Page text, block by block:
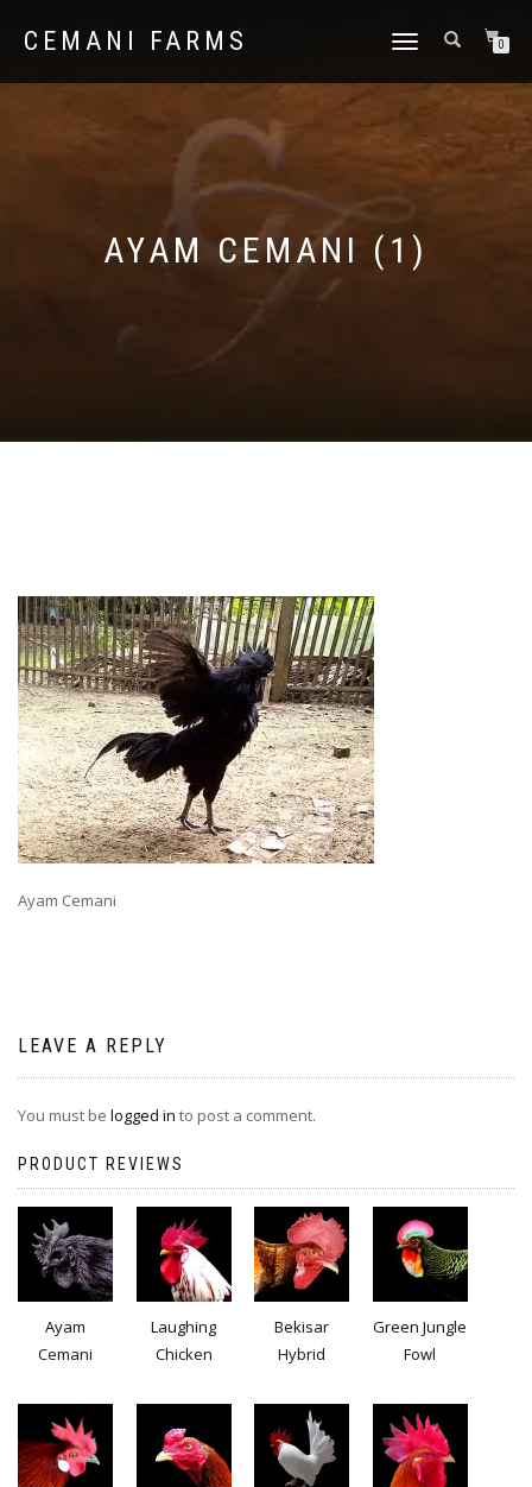
CEMANI FARMS
TOGGLE
0
AYAM CEMANI (1)
Ayam Cemani
LEAVE A REPLY
You must be logged in to post a comment.
PRODUCT REVIEWS
Ayam
Cemani
Laughing
Chicken
Bekisar
Hybrid
Green Jungle
Fowl